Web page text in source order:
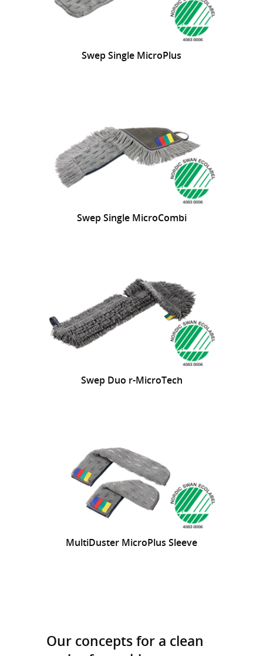
Swep Single MicroPlus
Swep Single MicroCombi
Swep Duo r-MicroTech
MultiDuster MicroPlus Sleeve
Our concepts for a clean